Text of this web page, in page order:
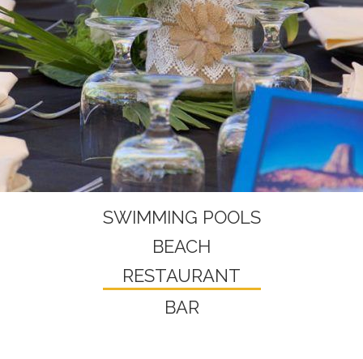
SWIMMING POOLS
BEACH
RESTAURANT
BAR